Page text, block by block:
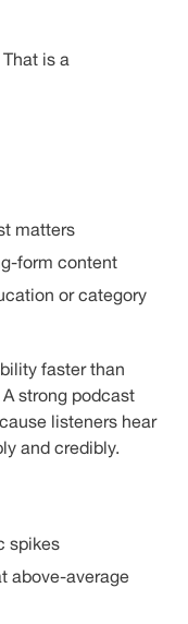
is a
matters
form content
or category
faster than
strong podcast
listeners hear
and credibly.
spikes
above-average